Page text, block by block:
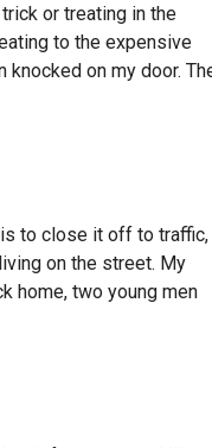
or treating in the
to the expensive
knocked on my door.
to close it off to traffic,
on the street. My
home, two young men